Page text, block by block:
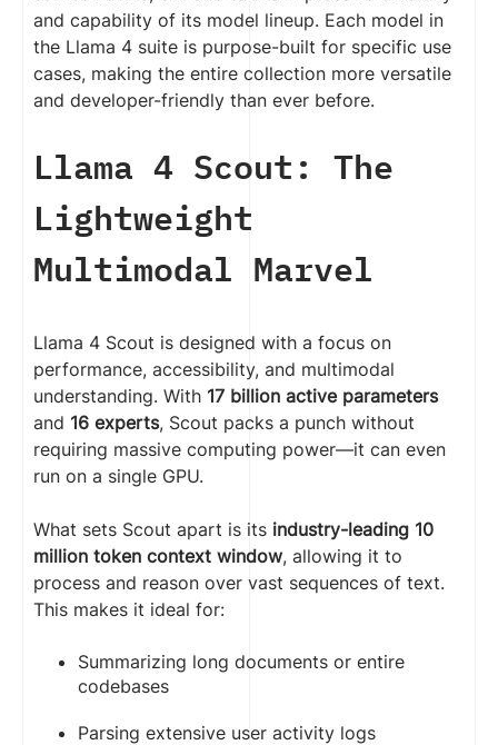
and capability of its model lineup. Each model in
the Llama 4 suite is purpose-built for specific use
cases, making the entire collection more versatile
and developer-friendly than ever before.
Llama 4 Scout: The
Lightweight
Multimodal Marvel
Llama 4 Scout is designed with a focus on
performance, accessibility, and multimodal
understanding. With 17 billion active parameters
and 16 experts, Scout packs a punch without
requiring massive computing power—it can even
run on a single GPU.
What sets Scout apart is its industry-leading 10
million token context window, allowing it to
process and reason over vast sequences of text.
This makes it ideal for:
Summarizing long documents or entire
codebases
Parsing extensive user activity logs